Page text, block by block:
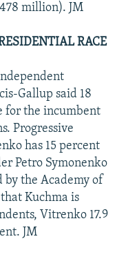
million). JM
RACE
Gallup said 18
for the incumbent
Progressive
has 15 percent
Petro Symonenko
by the Academy of
Kuchma is
Vitrenko 17.9
JM